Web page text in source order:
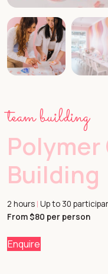
team building
Polymer
Building
2 hours | Up to 30
From $80 per person
Enquire